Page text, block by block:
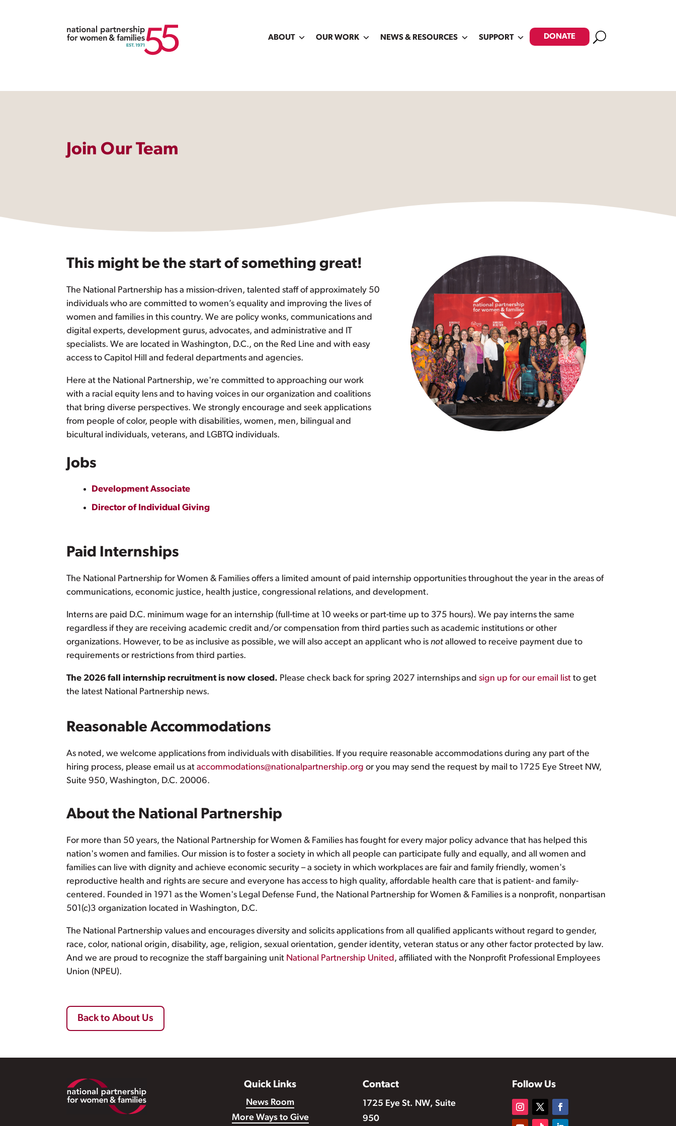
ABOUT OUR WORK NEWS & RESOURCES SUPPORT DONATE Search
Join Our Team
This might be the start of something great!
The National Partnership has a mission-driven, talented staff of approximately 50
individuals who are committed to women’s equality and improving the lives of
women and families in this country. We are policy wonks, communications and
digital experts, development gurus, advocates, and administrative and IT
specialists. We are located in Washington, D.C., on the Red Line and with easy
access to Capitol Hill and federal departments and agencies.
Here at the National Partnership, we're committed to approaching our work
with a racial equity lens and to having voices in our organization and coalitions
that bring diverse perspectives. We strongly encourage and seek applications
from people of color, people with disabilities, women, men, bilingual and
bicultural individuals, veterans, and LGBTQ individuals.
Jobs
Development Associate
Director of Individual Giving
Paid Internships
The National Partnership for Women & Families offers a limited amount of paid internship opportunities throughout the year in the areas of
communications, economic justice, health justice, congressional relations, and development.
Interns are paid D.C. minimum wage for an internship (full-time at 10 weeks or part-time up to 375 hours). We pay interns the same
regardless if they are receiving academic credit and/or compensation from third parties such as academic institutions or other
organizations. However, to be as inclusive as possible, we will also accept an applicant who is not allowed to receive payment due to
requirements or restrictions from third parties.
The 2026 fall internship recruitment is now closed. Please check back for spring 2027 internships and sign up for our email list to get
the latest National Partnership news.
Reasonable Accommodations
As noted, we welcome applications from individuals with disabilities. If you require reasonable accommodations during any part of the
hiring process, please email us at accommodations@nationalpartnership.org or you may send the request by mail to 1725 Eye Street NW,
Suite 950, Washington, D.C. 20006.
About the National Partnership
For more than 50 years, the National Partnership for Women & Families has fought for every major policy advance that has helped this
nation's women and families. Our mission is to foster a society in which all people can participate fully and equally, and all women and
families can live with dignity and achieve economic security – a society in which workplaces are fair and family friendly, women's
reproductive health and rights are secure and everyone has access to high quality, affordable health care that is patient- and family-
centered. Founded in 1971 as the Women's Legal Defense Fund, the National Partnership for Women & Families is a nonprofit, nonpartisan
501(c)3 organization located in Washington, D.C.
The National Partnership values and encourages diversity and solicits applications from all qualified applicants without regard to gender,
race, color, national origin, disability, age, religion, sexual orientation, gender identity, veteran status or any other factor protected by law.
And we are proud to recognize the staff bargaining unit National Partnership United, affiliated with the Nonprofit Professional Employees
Union (NPEU).
Back to About Us
Footer Quick Links
News Room
More Ways to Give
Contact
1725 Eye St. NW, Suite
950
Follow Us